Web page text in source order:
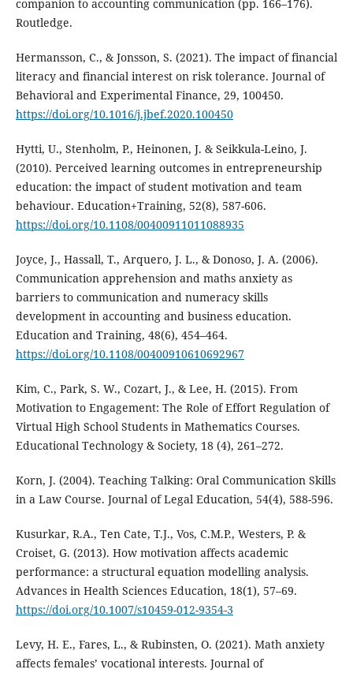
companion to accounting communication (pp. 166–176).
Routledge.
Hermansson, C., & Jonsson, S. (2021). The impact of financial
literacy and financial interest on risk tolerance. Journal of
Behavioral and Experimental Finance, 29, 100450.
https://doi.org/10.1016/j.jbef.2020.100450
Hytti, U., Stenholm, P., Heinonen, J. & Seikkula-Leino, J.
(2010). Perceived learning outcomes in entrepreneurship
education: the impact of student motivation and team
behaviour. Education+Training, 52(8), 587-606.
https://doi.org/10.1108/00400911011088935
Joyce, J., Hassall, T., Arquero, J. L., & Donoso, J. A. (2006).
Communication apprehension and maths anxiety as
barriers to communication and numeracy skills
development in accounting and business education.
Education and Training, 48(6), 454–464.
https://doi.org/10.1108/00400910610692967
Kim, C., Park, S. W., Cozart, J., & Lee, H. (2015). From
Motivation to Engagement: The Role of Effort Regulation of
Virtual High School Students in Mathematics Courses.
Educational Technology & Society, 18 (4), 261–272.
Korn, J. (2004). Teaching Talking: Oral Communication Skills
in a Law Course. Journal of Legal Education, 54(4), 588-596.
Kusurkar, R.A., Ten Cate, T.J., Vos, C.M.P., Westers, P. &
Croiset, G. (2013). How motivation affects academic
performance: a structural equation modelling analysis.
Advances in Health Sciences Education, 18(1), 57–69.
https://doi.org/10.1007/s10459-012-9354-3
Levy, H. E., Fares, L., & Rubinsten, O. (2021). Math anxiety
affects females’ vocational interests. Journal of